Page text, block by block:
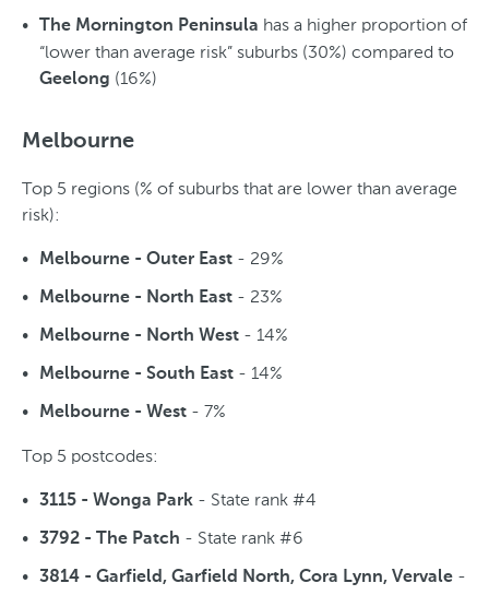
The Mornington Peninsula has a higher proportion of
“lower than average risk” suburbs (30%) compared to
Geelong (16%)
Melbourne
Top 5 regions (% of suburbs that are lower than average
risk):
Melbourne - Outer East - 29%
Melbourne - North East - 23%
Melbourne - North West - 14%
Melbourne - South East - 14%
Melbourne - West - 7%
Top 5 postcodes:
3115 - Wonga Park - State rank #4
3792 - The Patch - State rank #6
3814 - Garfield, Garfield North, Cora Lynn, Vervale -